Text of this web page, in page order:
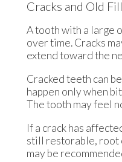
Cracks and Old
A tooth with a large
over time. Cracks
extend toward the
Cracked teeth can
happen only when
The tooth may feel
If a crack has
still restorable, root
may be